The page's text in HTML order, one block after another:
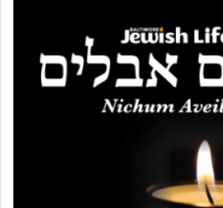
King David yearned to find that
time he prayed in search of a
the scent of theKetoresthat
G-d.
May we each find that window
can catapult us beyond the
and connect to the
enthusing us with joy even in